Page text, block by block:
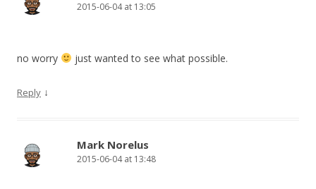
2015-06-04 at 13:05
no worry just wanted to see what possible.
Reply ↓
Mark Norelus
2015-06-04 at 13:48